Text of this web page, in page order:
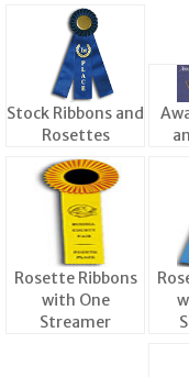
Stock Ribbons and
Rosettes
Rosette Ribbons
with One
Streamer